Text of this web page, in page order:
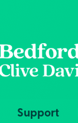
Support